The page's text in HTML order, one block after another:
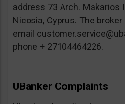
address 73 Arch. Makarios
Nicosia, Cyprus. The
email
phone + 27104464226.
UBanker Complaints